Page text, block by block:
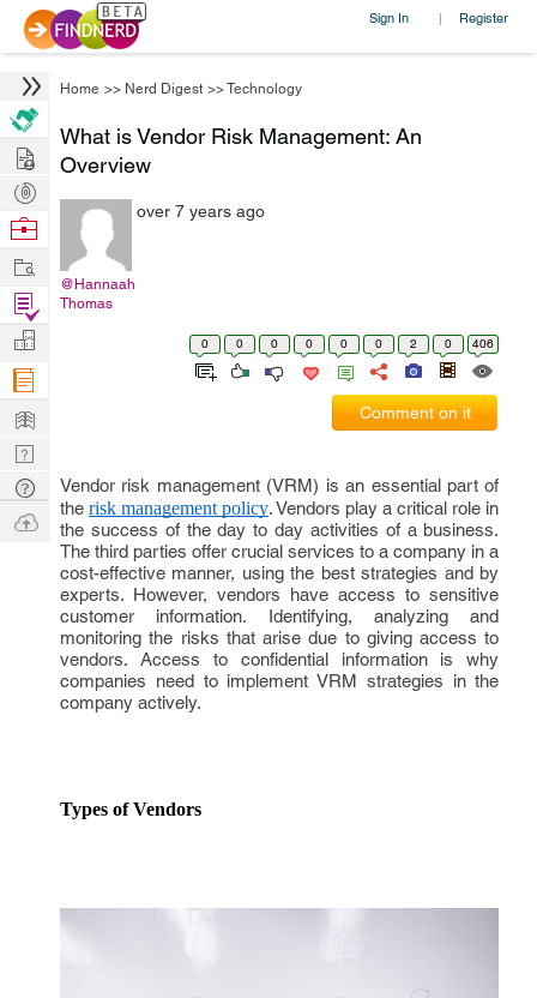
Sign In | Register
Home >> Nerd Digest >>Technology
What is Vendor Risk Management: An
Overview
@Hannaah
Thomas
over 7 years ago
0 0 0 0 0 0 2 0 406
Comment on it
Vendor risk management (VRM) is an essential part of
therisk management policy. Vendors play a critical role in
the success of the day to day activities of a business.
The third parties offer crucial services to a company in a
cost-effective manner, using the best strategies and by
experts. However, vendors have access to sensitive
customer information. Identifying, analyzing and
monitoring the risks that arise due to giving access to
vendors. Access to confidential information is why
companies need to implement VRM strategies in the
company actively.
Types of Vendors
Hire
Post
Projects
Browse
Work
Find
Projects
Manage
Company
Learn
Nerd
Digest
Tech
Q & A
Ask